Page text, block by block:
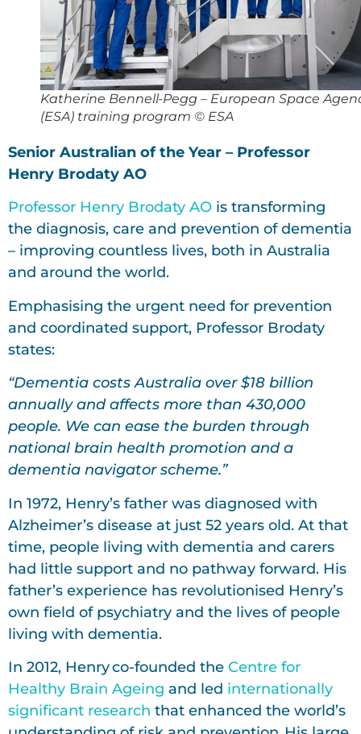
Katherine Bennell-Pegg – European Space
(ESA) training program © ESA
Senior Australian of the Year – Professor
Henry Brodaty AO
Professor Henry Brodaty AO is transforming
the diagnosis, care and prevention of dementia
– improving countless lives, both in Australia
and around the world.
Emphasising the urgent need for prevention
and coordinated support, Professor Brodaty
states:
“Dementia costs Australia over $18 billion
annually and affects more than 430,000
people. We can ease the burden through
national brain health promotion and a
dementia navigator scheme.”
In 1972, Henry’s father was diagnosed with
Alzheimer’s disease at just 52 years old. At that
time, people living with dementia and carers
had little support and no pathway forward. His
father’s experience has revolutionised Henry’s
own field of psychiatry and the lives of people
living with dementia.
In 2012, Henry co-founded the Centre for
Healthy Brain Ageing and led internationally
significant research that enhanced the world’s